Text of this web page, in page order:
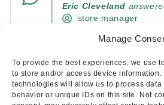
Manage
To provide the best experiences, we use
to store and/or access device
technologies will allow us to process data
behavior or unique IDs on this site. Not
Eric Cleveland
store manager
(0)